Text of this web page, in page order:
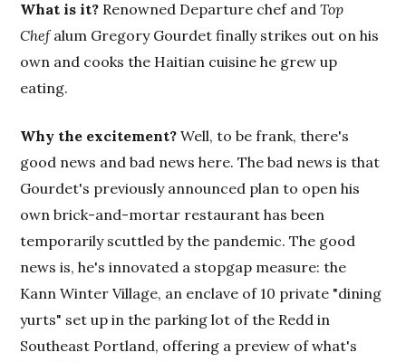
What is it? Renowned Departure chef andTop
Chefalum Gregory Gourdet finally strikes out on his
own and cooks the Haitian cuisine he grew up
eating.
Why the excitement? Well, to be frank, there's
good news and bad news here. The bad news is that
Gourdet's previously announced plan to open his
own brick-and-mortar restaurant has been
temporarily scuttled by the pandemic. The good
news is, he's innovated a stopgap measure: the
Kann Winter Village, an enclave of 10 private "dining
yurts" set up in the parking lot of the Redd in
Southeast Portland, offering a preview of what's